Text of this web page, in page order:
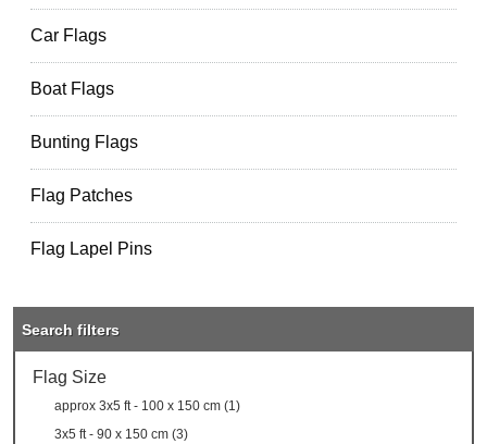
Car Flags
Boat Flags
Bunting Flags
Flag Patches
Flag Lapel Pins
Search filters
Flag Size
approx 3x5 ft - 100 x 150 cm (1)
3x5 ft - 90 x 150 cm (3)